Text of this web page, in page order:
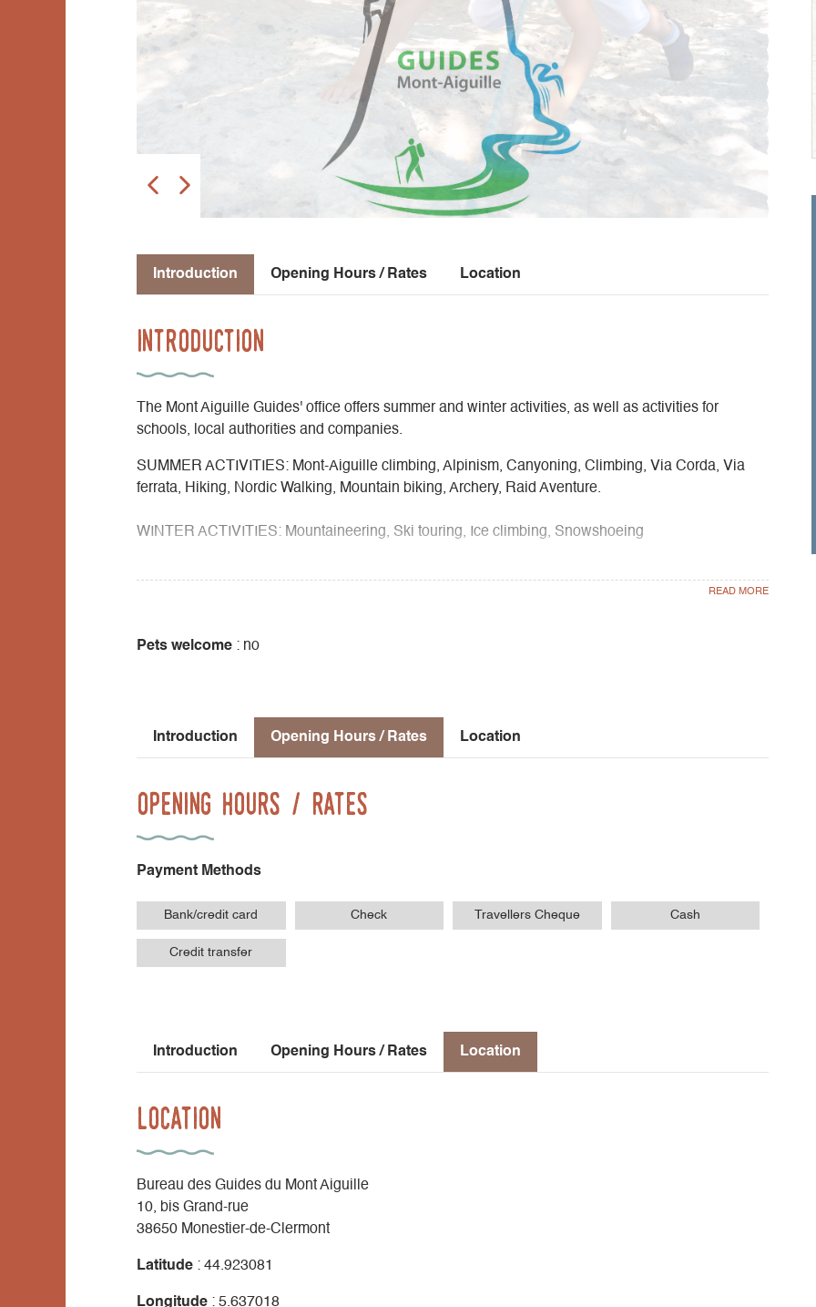
Introduction Opening Hours / Rates Location
Introduction
The Mont Aiguille Guides' office offers summer and winter activities, as well as activities for
schools, local authorities and companies.
SUMMER ACTIVITIES: Mont-Aiguille climbing, Alpinism, Canyoning, Climbing, Via Corda, Via
ferrata, Hiking, Nordic Walking, Mountain biking, Archery, Raid Aventure.
WINTER ACTIVITIES: Mountaineering, Ski touring, Ice climbing, Snowshoeing
SCHOOL & COMMUNITY: Climbing, Tree climbing, Nature discovery, Forest cycle, Fauna cycle,
Flora cycle, Water cycle, Geology cycle, Mountain cycle, Creative cycle, Nature sport cycle, Winter
Pets welcome : no
Introduction Opening Hours / Rates Location
Opening Hours / Rates
Payment Methods
Bank/credit card Check Travellers Cheque Cash
Credit transfer
Introduction Opening Hours / Rates Location
Location
Bureau des Guides du Mont Aiguille
10, bis Grand-rue
38650 Monestier-de-Clermont
Latitude : 44.923081
Longitude : 5.637018